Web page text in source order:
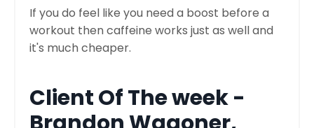
If you do feel like you need a boost before a
workout then caffeine works just as well and
it's much cheaper.
Client Of The week -